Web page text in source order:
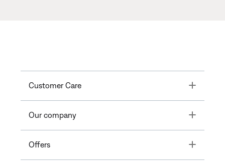
Customer Care Toggle
Our company Toggle
Offers Toggle